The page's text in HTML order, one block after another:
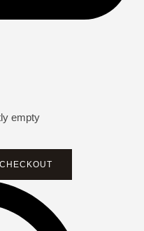
empty
CHECKOUT